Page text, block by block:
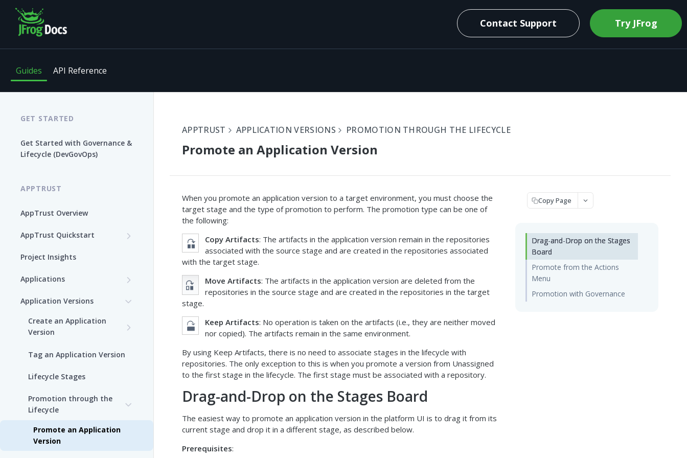
Contact Support Try JFrog
Guides API Reference
GET STARTED
Get Started with Governance &
Lifecycle (DevGovOps)
APPTRUST
AppTrust Overview
AppTrust Quickstart
Checklist
Enable AppTrust for Self-
Hosted
Project Insights
Applications
Create an Application
View Applications
View Application Insights
View Application Resources
Delete an Application
Bind Packages to an
Application
Application Versions
Create an Application
Version
Version
Draft Application Version
Edit an Application Version
Tag an Application Version
Lifecycle Stages
Promotion through the
Lifecycle
Promote an Application
Version
APPTRUST APPLICATION VERSIONS PROMOTION THROUGH THE LIFECYCLE
Promote an Application Version
When you promote an application version to a target environment, you must choose the
target stage and the type of promotion to perform. The promotion type can be one of
the following:
Copy Artifacts: The artifacts in the application version remain in the repositories
associated with the source stage and are created in the repositories associated
with the target stage.
Move Artifacts: The artifacts in the application version are deleted from the
repositories in the source stage and are created in the repositories in the target
stage.
Keep Artifacts: No operation is taken on the artifacts (i.e., they are neither moved
nor copied). The artifacts remain in the same environment.
By using Keep Artifacts, there is no need to associate stages in the lifecycle with
repositories. The only exception to this is when you promote a version from Unassigned
to the first stage in the lifecycle. The first stage must be associated with a repository.
Drag-and-Drop on the Stages Board
The easiest way to promote an application version in the platform UI is to drag it from its
current stage and drop it in a different stage, as described below.
Prerequisites:
Copy Page
Drag-and-Drop on the Stages
Board
Promote from the Actions
Menu
Promotion with Governance